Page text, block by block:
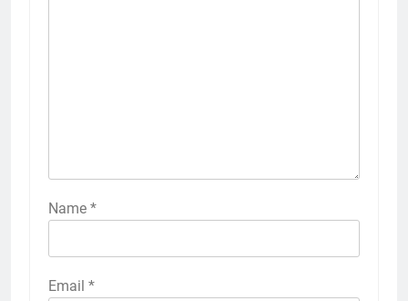
Name *
Email *